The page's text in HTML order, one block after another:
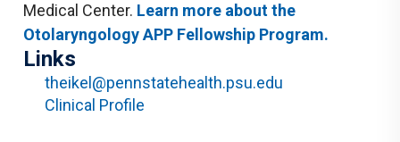
Medical Center. Learn more about the
Otolaryngology APP Fellowship Program.
Links
theikel@pennstatehealth.psu.edu
Clinical Profile